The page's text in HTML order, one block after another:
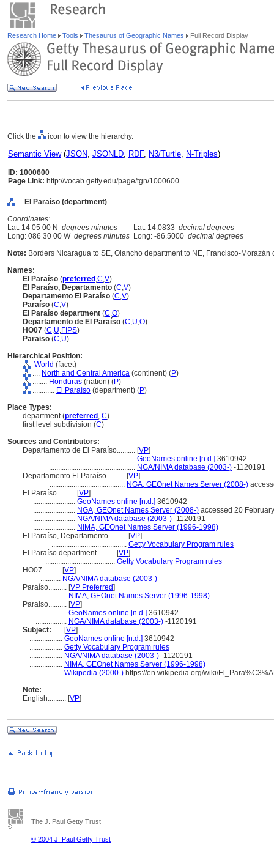
Research Home Tools Thesaurus of Geographic Names Full Record Display
Click the icon to view the hierarchy.
Semantic View(JSON, JSONLD, RDF, N3/Turtle, N-Triples)
ID: 1000600
Page Link: http://vocab.getty.edu/page/tgn/1000600
El Paraíso (department)
Coordinates:
Lat: 14 05 00 N degrees minutes Lat: 14.0833 decimal degrees
Long: 086 30 00 W degrees minutes Long: -86.5000 decimal degrees
Note: Borders Nicaragua to SE, Olancho department to NE, Francisco-
Names:
El Paraíso (preferred ,C,V)
El Paraíso, Departamento (C,V)
Departamento El Paraíso (C,V)
Paraíso (C,V)
El Paraíso department (C,O)
Departamento de El Paraíso (C,U,O)
HO07 (C,U,FIPS)
Paraiso (C,U)
Hierarchical Position:
World (facet)
.... North and Central America (continent) (P)
........ Honduras (nation) (P)
............ El Paraíso (department) (P)
Place Types:
department (preferred , C)
first level subdivision (C)
Sources and Contributors:
Departamento de El Paraíso.......... [VP]
............................................... GeoNames online [n.d.] 3610942
............................................... NGA/NIMA database (2003-) -1120191
Departamento El Paraíso.......... [VP]
......................................... NGA, GEOnet Names Server (2008-)
El Paraíso.......... [VP]
....................... GeoNames online [n.d.] 3610942
....................... NGA, GEOnet Names Server (2008-) accessed 20
....................... NGA/NIMA database (2003-) -1120191
....................... NIMA, GEOnet Names Server (1996-1998)
El Paraíso, Departamento.......... [VP]
......................................... Getty Vocabulary Program rules
El Paraíso department.......... [VP]
...................................... Getty Vocabulary Program rules
HO07.......... [VP]
........... NGA/NIMA database (2003-)
Paraíso.......... [VP Preferred]
................. NIMA, GEOnet Names Server (1996-1998)
Paraiso.......... [VP]
................. GeoNames online [n.d.] 3610942
................. NGA/NIMA database (2003-) -1120191
Subject: ..... [VP]
.................. GeoNames online [n.d.] 3610942
.................. Getty Vocabulary Program rules
.................. NGA/NIMA database (2003-) -1120191
.................. NIMA, GEOnet Names Server (1996-1998)
.................. Wikipedia (2000-) https://en.wikipedia.org/wiki/
Note:
English.......... [VP]
The J. Paul Getty Trust
© 2004 J. Paul Getty Trust